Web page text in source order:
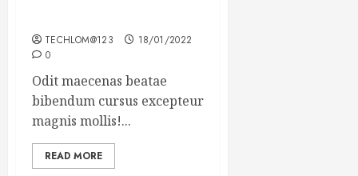
TECHLOM@123
18/01/2022
0
Odit maecenas beatae
bibendum cursus excepteur
magnis mollis!...
READ MORE